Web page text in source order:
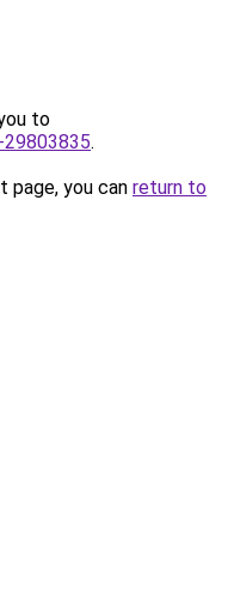
to
.
you can return to